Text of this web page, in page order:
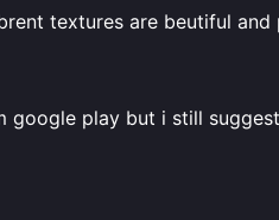
textures are beutiful
play but i still